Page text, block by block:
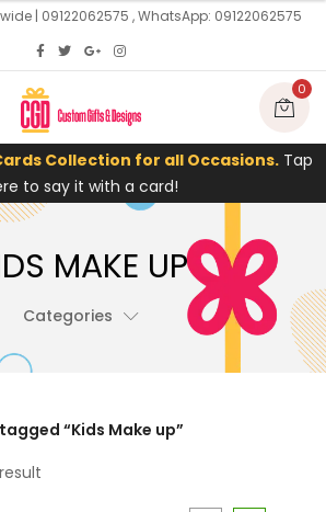
| 09122062575 , WhatsApp: 09122062575
0
Collection for all Occasions. Tap
to say it with a card!
MAKE UP
Categories
“Kids Make up”